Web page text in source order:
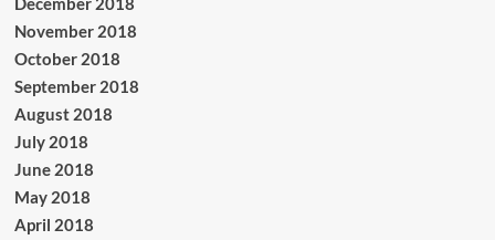
November 2018
October 2018
September 2018
August 2018
July 2018
June 2018
May 2018
April 2018